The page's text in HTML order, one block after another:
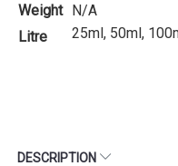
Weight N/A
Litre
25ml, 50ml,
DESCRIPTION